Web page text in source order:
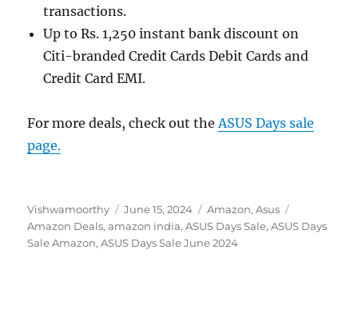
transactions.
Up to Rs. 1,250 instant bank discount on
Citi-branded Credit Cards Debit Cards and
Credit Card EMI.
For more deals, check out the ASUS Days sale
page.
Author
Vishwamoorthy
Posted
on
June 15, 2024 Categories
Amazon,Asus
Amazon Deals,amazon india,ASUS Days Sale,ASUS Days
Sale Amazon,ASUS Days Sale June 2024